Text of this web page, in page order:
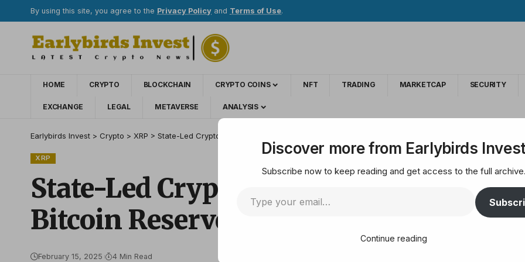
By using this site, you agree to the Privacy Policy and Terms of Use.
HOME CRYPTO BLOCKCHAIN CRYPTO COINS NFT TRADING MARKETCAP SECURITY
EXCHANGE LEGAL METAVERSE ANALYSIS
Earlybirds Invest > Crypto > XRP > State-Led Crypto Adoption: Michigan Proposes Strategic Bitcoin Reserve
XRP
State-Led Crypto Adoption: Michigan
Bitcoin Reserve
February 15, 2025 4 Min Read
Discover more from Earlybirds
Subscribe now to keep reading and get access to the full archive.
Continue reading